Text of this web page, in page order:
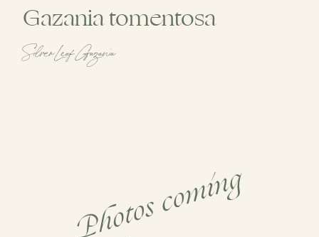
Gazania tomentosa
Silver Leaf Gazania